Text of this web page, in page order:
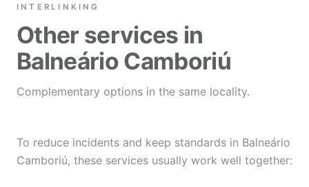
INTERLINKING
Other services in
Balneário Camboriú
Complementary options in the same locality.
To reduce incidents and keep standards in Balneário
Camboriú, these services usually work well together: